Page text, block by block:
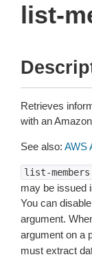
list-
Retrieves
with an
See also: AWS
list-members
may be issued
You can
argument.
argument on a
must extract